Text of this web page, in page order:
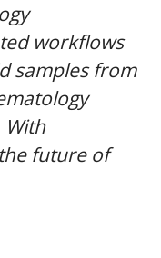
workflows
samples from
With
future of